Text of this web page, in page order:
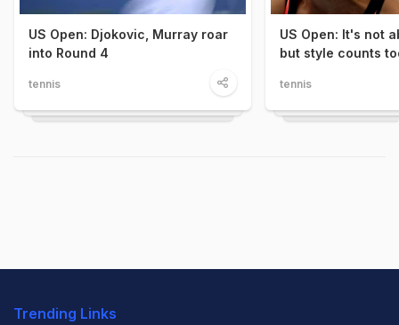
US Open: Djokovic, Murray roar
into Round 4
tennis
US Open: It's not
but style counts
tennis
Trending Links